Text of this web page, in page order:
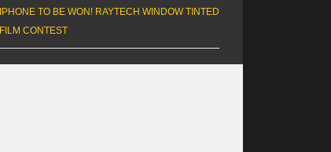
IPHONE TO BE WON! RAYTECH WINDOW TINTED
FILM CONTEST